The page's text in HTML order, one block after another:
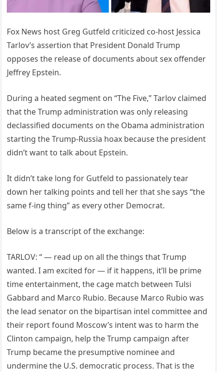
Fox News host Greg Gutfeld criticized co-host Jessica
Tarlov’s assertion that President Donald Trump
opposes the release of documents about sex offender
Jeffrey Epstein.
During a heated segment on “The Five,” Tarlov claimed
that the Trump administration was only releasing
declassified documents on the Obama administration
starting the Trump-Russia hoax because the president
didn’t want to talk about Epstein.
It didn’t take long for Gutfeld to passionately tear
down her talking points and tell her that she says “the
same f-ing thing” as every other Democrat.
Below is a transcript of the exchange:
TARLOV: “ — read up on all the things that Trump
wanted. I am excited for — if it happens, it’ll be prime
time entertainment, the cage match between Tulsi
Gabbard and Marco Rubio. Because Marco Rubio was
the lead senator on the bipartisan intel committee and
their report found Moscow’s intent was to harm the
Clinton campaign, help the Trump campaign after
Trump became the presumptive nominee and
undermine the U.S. democratic process. That is the